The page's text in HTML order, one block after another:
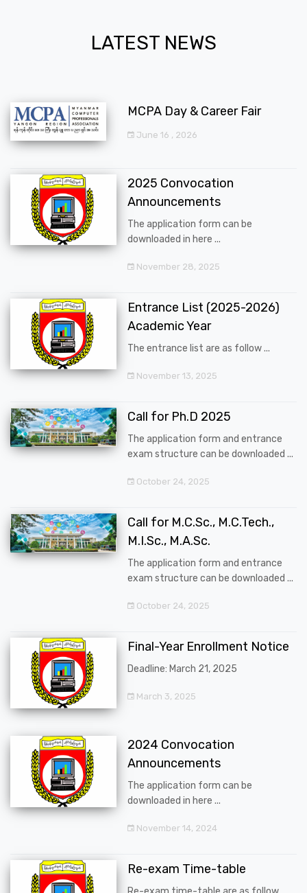
LATEST NEWS
MCPA Day & Career Fair
June 16 , 2026
2025 Convocation
Announcements
The application form can be
downloaded in here ...
November 28, 2025
Entrance List (2025-2026)
Academic Year
The entrance list are as follow ...
November 13, 2025
Call for Ph.D 2025
The application form and entrance
exam structure can be downloaded ...
October 24, 2025
Call for M.C.Sc., M.C.Tech.,
M.I.Sc., M.A.Sc.
The application form and entrance
exam structure can be downloaded ...
October 24, 2025
Final-Year Enrollment Notice
Deadline: March 21, 2025
March 3, 2025
2024 Convocation
Announcements
The application form can be
downloaded in here ...
November 14, 2024
Re-exam Time-table